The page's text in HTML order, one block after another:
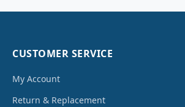
CUSTOMER SERVICE
My Account
Return & Replacement